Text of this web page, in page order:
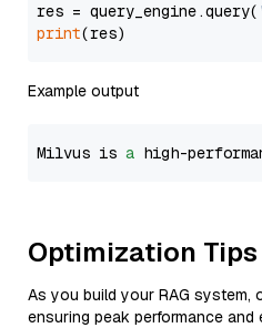
res = query_engine.query(
print
Example output
Milvus is a high-
Optimization Tips
As you build your RAG system,
ensuring peak performance and